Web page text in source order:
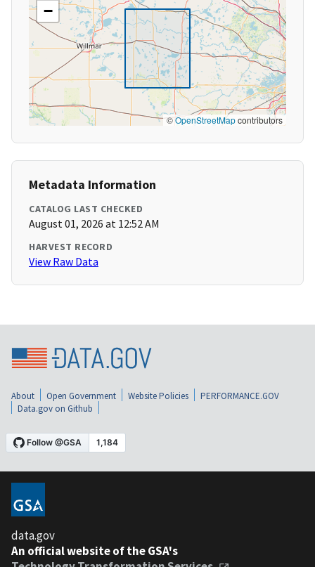
−
©OpenStreetMapcontributors
Metadata Information
CATALOG LAST CHECKED
August 01, 2026 at 12:52 AM
HARVEST RECORD
View Raw Data
About Open Government Website Policies
PERFORMANCE.GOV
Data.gov on Github
data.gov
An official website of the GSA's